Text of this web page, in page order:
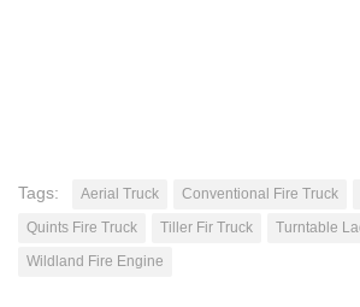
Tags: Aerial Truck Conventional Fire Truck
Quints Fire Truck
Tiller Fir Truck
Turntable
Wildland Fire Engine